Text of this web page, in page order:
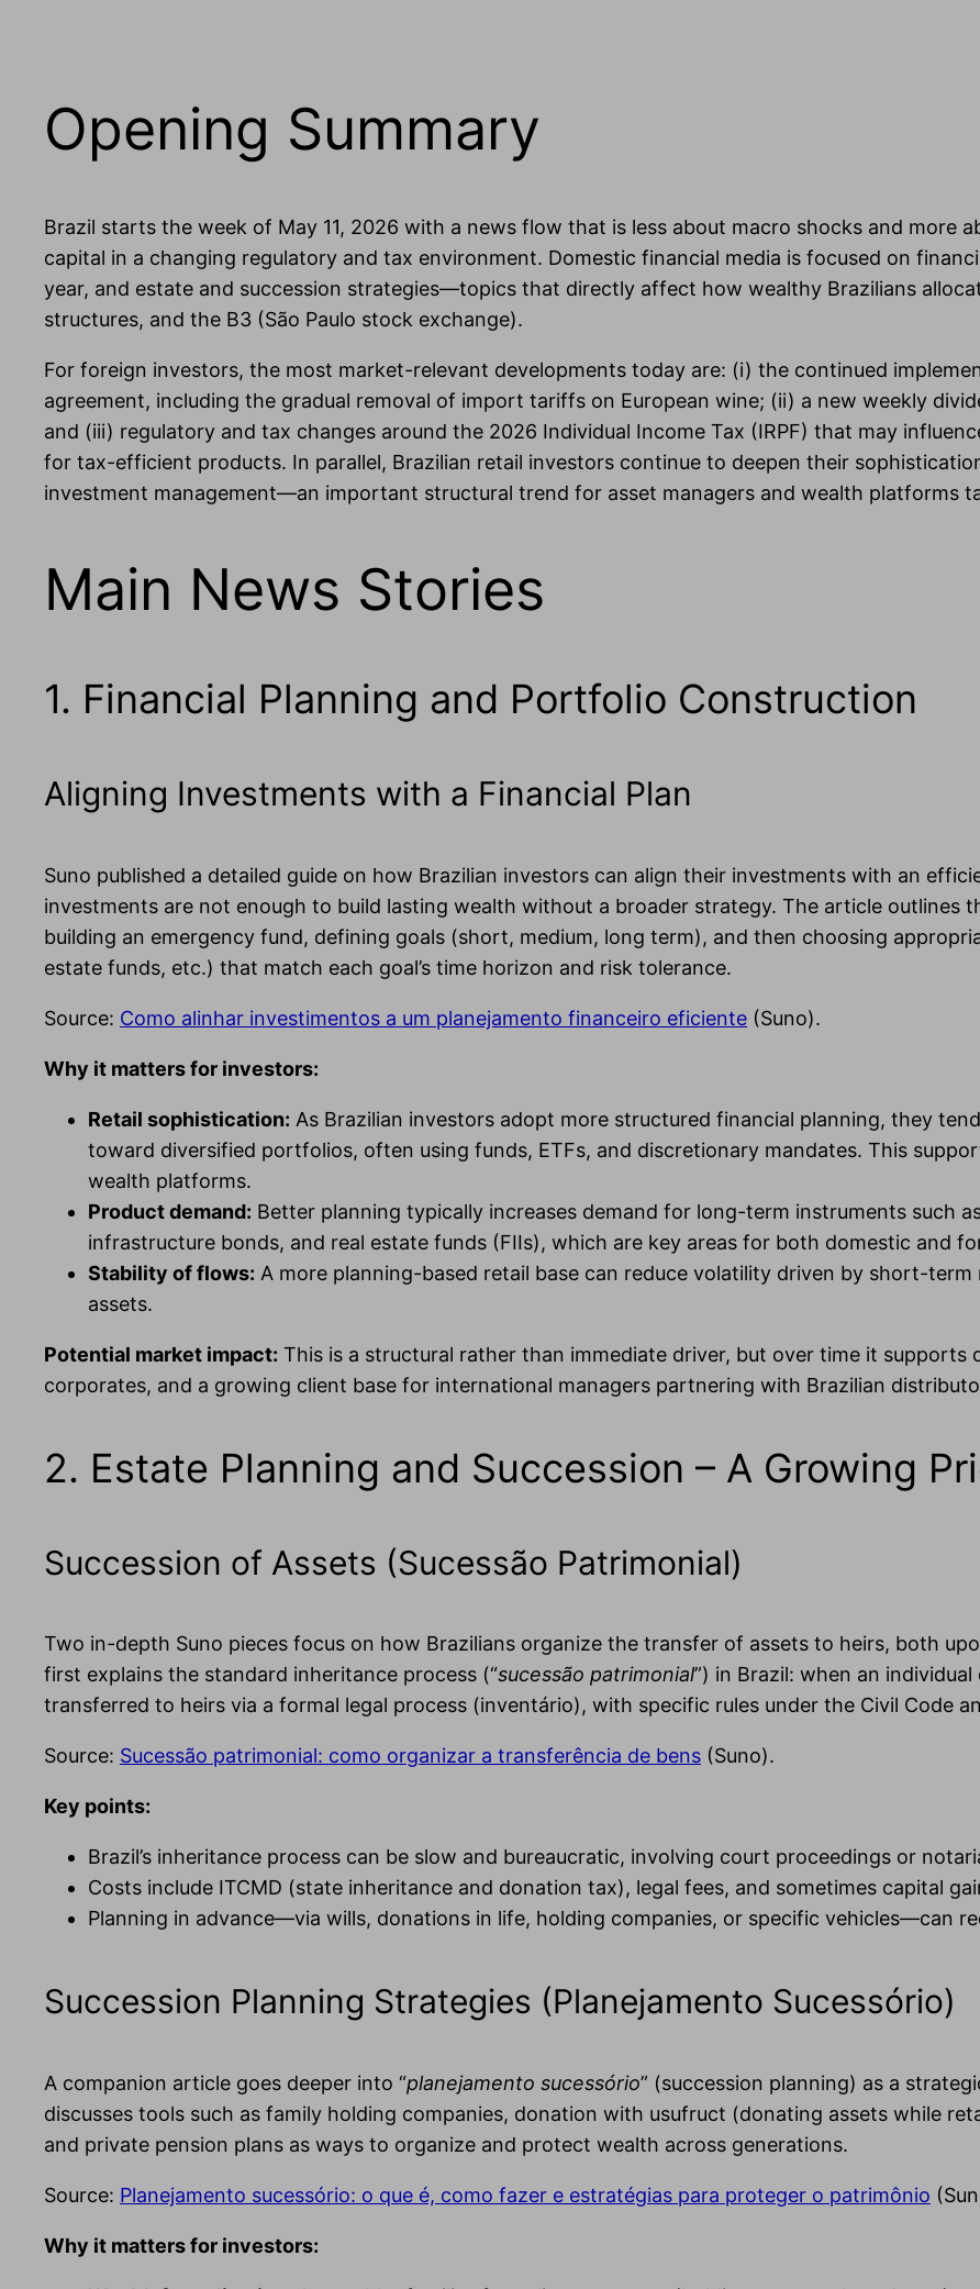
Opening Summary
Brazil starts the week of May 11, 2026 with a news flow that is less about macro shocks and more
capital in a changing regulatory and tax environment. Domestic financial media is focused on
year, and estate and succession strategies—topics that directly affect how wealthy Brazilians
structures, and the B3 (São Paulo stock exchange).
For foreign investors, the most market-relevant developments today are: (i) the continued
agreement, including the gradual removal of import tariffs on European wine; (ii) a new weekly
and (iii) regulatory and tax changes around the 2026 Individual Income Tax (IRPF) that may
for tax-efficient products. In parallel, Brazilian retail investors continue to deepen their
investment management—an important structural trend for asset managers and wealth platforms
Main News Stories
1. Financial Planning and Portfolio Construction
Aligning Investments with a Financial Plan
Suno published a detailed guide on how Brazilian investors can align their investments with an
investments are not enough to build lasting wealth without a broader strategy. The article outlines
building an emergency fund, defining goals (short, medium, long term), and then choosing
estate funds, etc.) that match each goal’s time horizon and risk tolerance.
Source: Como alinhar investimentos a um planejamento financeiro eficiente (Suno).
Why it matters for investors:
Retail sophistication: As Brazilian investors adopt more structured financial planning, they
toward diversified portfolios, often using funds, ETFs, and discretionary mandates. This
wealth platforms.
Product demand: Better planning typically increases demand for long-term instruments such
infrastructure bonds, and real estate funds (FIIs), which are key areas for both domestic and
Stability of flows: A more planning-based retail base can reduce volatility driven by short-
assets.
Potential market impact: This is a structural rather than immediate driver, but over time it
corporates, and a growing client base for international managers partnering with Brazilian
2. Estate Planning and Succession – A Growing
Succession of Assets (Sucessão Patrimonial)
Two in-depth Suno pieces focus on how Brazilians organize the transfer of assets to heirs, both
first explains the standard inheritance process (“sucessão patrimonial”) in Brazil: when an
transferred to heirs via a formal legal process (inventário), with specific rules under the Civil Code
Source: Sucessão patrimonial: como organizar a transferência de bens (Suno).
Key points:
Brazil’s inheritance process can be slow and bureaucratic, involving court proceedings or
Costs include ITCMD (state inheritance and donation tax), legal fees, and sometimes capital
Planning in advance—via wills, donations in life, holding companies, or specific vehicles—can
Succession Planning Strategies (Planejamento Sucessório)
A companion article goes deeper into “planejamento sucessório” (succession planning) as a
discusses tools such as family holding companies, donation with usufruct (donating assets while
and private pension plans as ways to organize and protect wealth across generations.
Source: Planejamento sucessório: o que é, como fazer e estratégias para proteger o patrimônio
Why it matters for investors: